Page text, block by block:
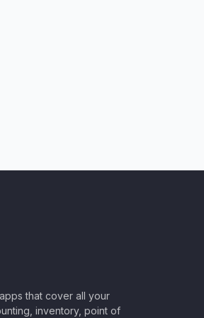
that cover all your
inventory, point of